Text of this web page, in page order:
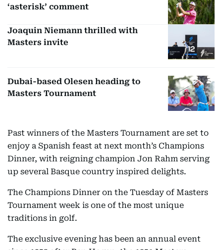
‘asterisk’ comment
Joaquin Niemann thrilled with
Masters invite
Dubai-based Olesen heading to
Masters Tournament
Past winners of the Masters Tournament are set to
enjoy a Spanish feast at next month’s Champions
Dinner, with reigning champion Jon Rahm serving
up several Basque country inspired delights.
The Champions Dinner on the Tuesday of Masters
Tournament week is one of the most unique
traditions in golf.
The exclusive evening has been an annual event